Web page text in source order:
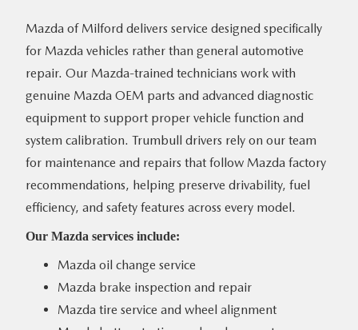
Mazda of Milford delivers service designed specifically
for Mazda vehicles rather than general automotive
repair. Our Mazda-trained technicians work with
genuine Mazda OEM parts and advanced diagnostic
equipment to support proper vehicle function and
system calibration. Trumbull drivers rely on our team
for maintenance and repairs that follow Mazda factory
recommendations, helping preserve drivability, fuel
efficiency, and safety features across every model.
Our Mazda services include:
Mazda oil change service
Mazda brake inspection and repair
Mazda tire service and wheel alignment